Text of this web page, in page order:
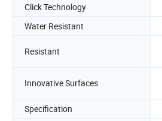
Click Technology
Water Resistant
Resistant
Innovative Surfaces
Specification